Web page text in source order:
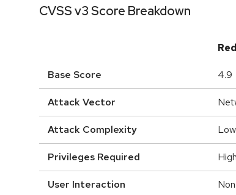
CVSS v3 Score Breakdown
Base Score 4.9
Attack Vector
Attack Complexity Low
Privileges Required High
User Interaction